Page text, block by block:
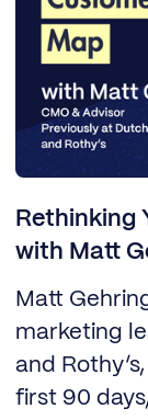
Rethinking
with Matt
Matt
marketing
and
first 90